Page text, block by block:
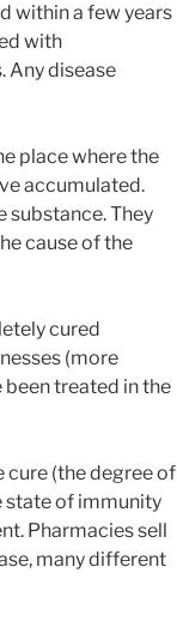
within a few years
with
Any disease
place where the
accumulated.
They
cause of the
cured
(more
been treated in the
cure (the degree of
state of immunity
Pharmacies sell
many different